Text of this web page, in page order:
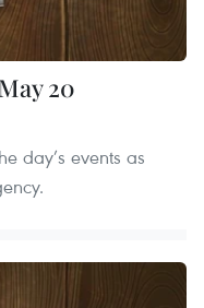
20
day’s events as